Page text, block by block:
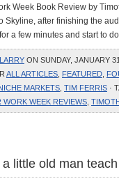
Week Book Review by
Skyline, after finishing the
a few minutes and start to
LARRY ON SUNDAY, JANUARY
ALL ARTICLES FEATURED
MARKETS TIM FERRIS ·
WORK WEEK REVIEWS
little old man